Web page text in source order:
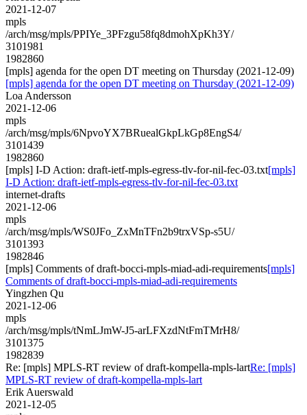
2021-12-07
mpls
/arch/msg/mpls/PPIYe_3PFzgu58fq8dmohXpKh3Y/
3101981
1982860
[mpls] agenda for the open DT meeting on Thursday (2021-12-09)
[mpls] agenda for the open DT meeting on Thursday (2021-12-09)
Loa Andersson
2021-12-06
mpls
/arch/msg/mpls/6NpvoYX7BRuealGkpLkGp8EngS4/
3101439
1982860
[mpls] I-D Action: draft-ietf-mpls-egress-tlv-for-nil-fec-03.txt[mpls]
I-D Action: draft-ietf-mpls-egress-tlv-for-nil-fec-03.txt
internet-drafts
2021-12-06
mpls
/arch/msg/mpls/WS0JFo_ZxMnTFn2b9trxVSp-s5U/
3101393
1982846
[mpls] Comments of draft-bocci-mpls-miad-adi-requirements[mpls]
Comments of draft-bocci-mpls-miad-adi-requirements
Yingzhen Qu
2021-12-06
mpls
/arch/msg/mpls/tNmLJmW-J5-arLFXzdNtFmTMrH8/
3101375
1982839
Re: [mpls] MPLS-RT review of draft-kompella-mpls-lartRe: [mpls]
MPLS-RT review of draft-kompella-mpls-lart
Erik Auerswald
2021-12-05